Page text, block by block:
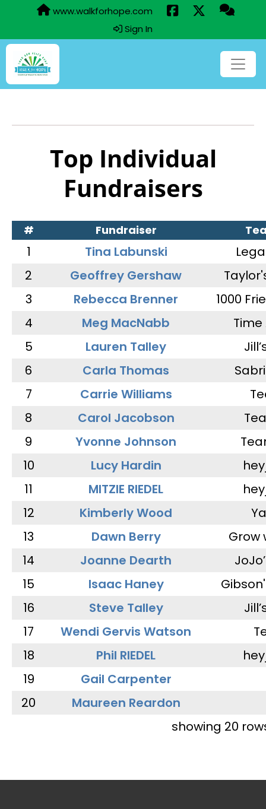
www.walkforhope.com
Sign In
Top Individual
Fundraisers
# Fundraiser
1 Tina Labunski
2
Geoffrey Gershaw
3
Rebecca Brenner
1000
4
Meg MacNabb
5
Lauren Talley
6
Carla Thomas
7
Carrie Williams
8
Carol Jacobson
9
Yvonne Johnson
10
Lucy Hardin
11
MITZIE RIEDEL
12
Kimberly Wood
13
Dawn Berry
Grow
14
Joanne Dearth
15
Isaac Haney
16
Steve Talley
17
Wendi Gervis Watson
18
Phil RIEDEL
19
Gail Carpenter
20
Maureen Reardon
showing 20